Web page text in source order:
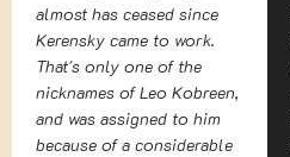
almost has ceased since
Kerensky came to work.
That's only one of the
nicknames of Leo Kobreen,
and was assigned to him
because of a considerable